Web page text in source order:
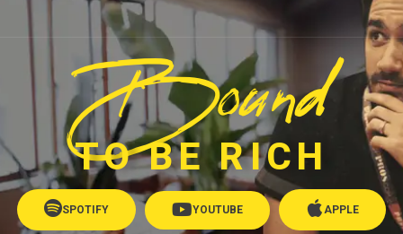
Bound
TO BE RICH
SPOTIFY YOUTUBE APPLE